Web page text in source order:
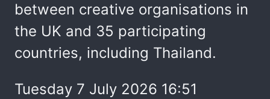
between creative organisations in
the UK and 35 participating
countries, including Thailand.
Tuesday 7 July 2026 16:51